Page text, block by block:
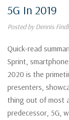
5G In 2019
Posted by Dennis
Quick-read
Sprint,
2020 is the
presenters,
thing out of most
predecessor, 5G,